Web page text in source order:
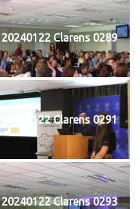
20240122 Clarens 0289
20240122 Clarens 0291
20240122 Clarens 0293